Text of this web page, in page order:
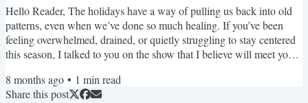
Hello Reader, The holidays have a way of pulling us back into old
patterns, even when we’ve done so much healing. If you’ve been
feeling overwhelmed, drained, or quietly struggling to stay centered
this season, I talked to you on the show that I believe will meet you
your boundaries are sacred, and you’re allowed to choose alignment
over obligation. If it brings you even one moment of relief, it’s done
8 months ago • 1 min read
Share this post